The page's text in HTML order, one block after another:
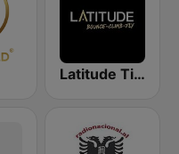
Latitude Tirana